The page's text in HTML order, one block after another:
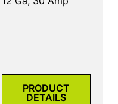
PRODUCT
DETAILS